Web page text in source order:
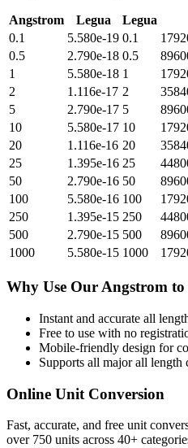
Angstrom Legua Legua
0.1
5.580e-19 0.1
0.5
2.790e-18 0.5
1
5.580e-18 1
2
1.116e-17 2
5
2.790e-17 5
10
5.580e-17 10
20
1.116e-16 20
25
1.395e-16 25
50
2.790e-16 50
100
5.580e-16 100
250
1.395e-15 250
500
2.790e-15 500
1000
5.580e-15 1000
Why Use Our Angstrom to
Instant and accurate all
Free to use with no
Mobile-friendly design for
Supports all majorall length
Online Unit Conversion
Fast, accurate, and free unit
over 750 units across 40+